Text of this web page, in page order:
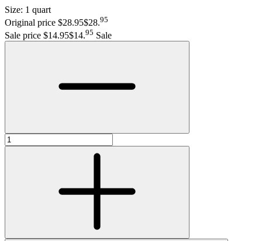
Size: 1 quart
Original price $28.95$28.95
Sale price $14.95$14.95 Sale